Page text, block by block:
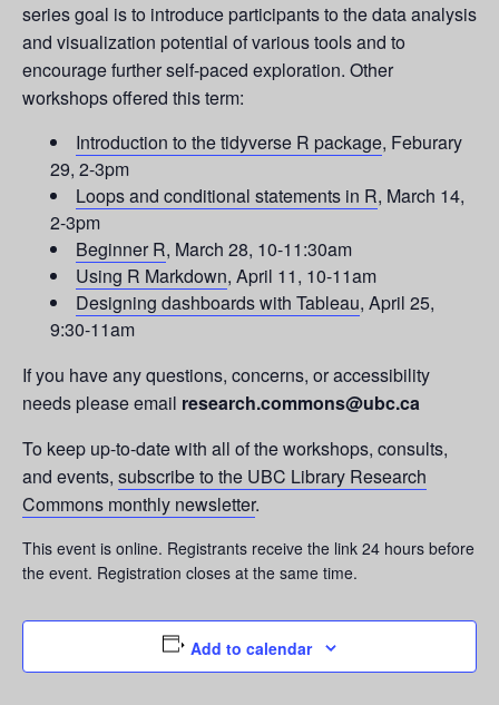
series goal is to introduce participants to the data analysis
and visualization potential of various tools and to
encourage further self-paced exploration. Other
workshops offered this term:
Introduction to the tidyverse R package, Feburary
29, 2-3pm
Loops and conditional statements in R, March 14,
2-3pm
Beginner R, March 28, 10-11:30am
Using R Markdown, April 11, 10-11am
Designing dashboards with Tableau, April 25,
9:30-11am
If you have any questions, concerns, or accessibility
needs please email research.commons@ubc.ca
To keep up-to-date with all of the workshops, consults,
and events, subscribe to the UBC Library Research
Commons monthly newsletter.
This event is online. Registrants receive the link 24 hours before
the event. Registration closes at the same time.
Add to calendar